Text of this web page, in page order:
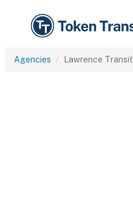
Agencies Lawrence Transit